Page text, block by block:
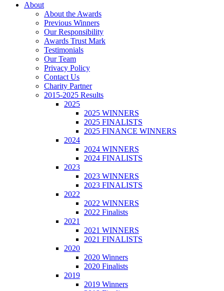
About
About the Awards
Previous Winners
Our Responsibility
Awards Trust Mark
Testimonials
Our Team
Privacy Policy
Contact Us
Charity Partner
2015-2025 Results
2025
2025 WINNERS
2025 FINALISTS
2025 FINANCE WINNERS
2024
2024 WINNERS
2024 FINALISTS
2023
2023 WINNERS
2023 FINALISTS
2022
2022 WINNERS
2022 Finalists
2021
2021 WINNERS
2021 FINALISTS
2020
2020 Winners
2020 Finalists
2019
2019 Winners